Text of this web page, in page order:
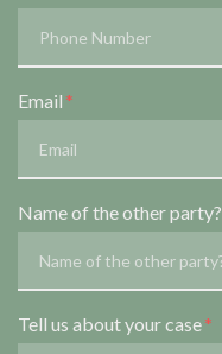
Email
Name of the other party?
Tell us about your case